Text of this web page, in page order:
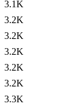
3.1K
3.2K
3.2K
3.2K
3.2K
3.2K
3.3K